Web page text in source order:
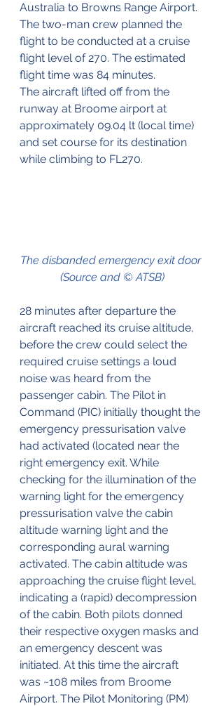
Australia to Browns Range Airport.
The two-man crew planned the
flight to be conducted at a cruise
flight level of 270. The estimated
flight time was 84 minutes.
The aircraft lifted off from the
runway at Broome airport at
approximately 09.04 lt (local time)
and set course for its destination
while climbing to FL270.
The disbanded emergency exit door
(Source and © ATSB)
28 minutes after departure the
aircraft reached its cruise altitude,
before the crew could select the
required cruise settings a loud
noise was heard from the
passenger cabin. The Pilot in
Command (PIC) initially thought the
emergency pressurisation valve
had activated (located near the
right emergency exit. While
checking for the illumination of the
warning light for the emergency
pressurisation valve the cabin
altitude warning light and the
corresponding aural warning
activated. The cabin altitude was
approaching the cruise flight level,
indicating a (rapid) decompression
of the cabin. Both pilots donned
their respective oxygen masks and
an emergency descent was
initiated. At this time the aircraft
was ~108 miles from Broome
Airport. The Pilot Monitoring (PM)